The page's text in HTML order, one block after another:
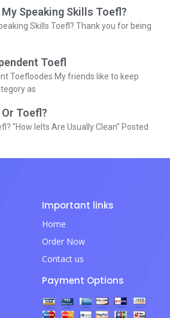
Speaking Skills Toefl?
Skills Toefl? Thank you for being
Toefl
Toefloodes My friends like to keep
as
Toefl?
“How Ielts Are Usually Clean” Posted
Important links
Home
Order Now
Contact us
Payment Options